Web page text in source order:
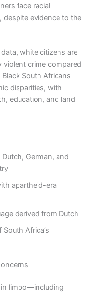
face racial
despite evidence to the
white citizens are
crime compared
South Africans
disparities, with
education, and land
German, and
apartheid-era
derived from Dutch
Africa’s
in limbo—including